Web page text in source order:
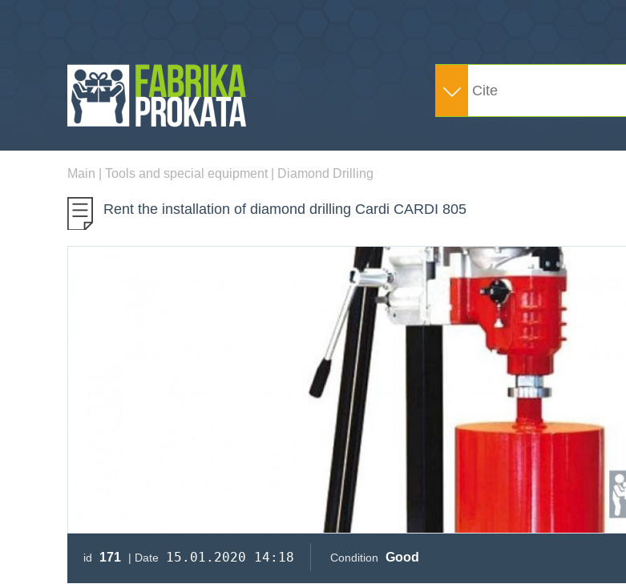
Main Tools and special equipment Diamond Drilling
Rent the installation of diamond drilling Cardi CARDI 805
id 171 | Date 15.01.2020 14:18 Condition Good